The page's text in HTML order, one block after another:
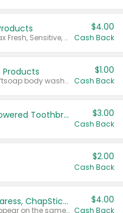
Valid on Colgate Total, Max Fresh, Sensitive, Optic White Advanced, Stain Fighter, Purple or Charcoal toothpastes 3 oz or larger, Colgate 360°, Total, Gum Health, Expert or Optic White toothbrushes , mouthwashes or mouth rinses 16 oz or larger. Excludes 3 pack toothpastes. Items must appear on the same receipt.
$4.00
Cash Back
Products
Valid on Irish Spring or Softsoap body washes 20 oz or larger, Irish Spring bar soap multi-packs 6 ct or larger, or Softsoap liquid hand soap refills 50 oz.
$1.00
Cash Back
Colgate Kids Battery Powered Toothbrushes $3.00
Cash Back
$2.00
Cash Back
Buy 3: Suave, Pond's, Caress, ChapStick, Q-Tip, St. Ives, or Noxzema Products
Any variety. Items must appear on the same receipt. One (1) multi-pack is considered one (1) item purchased.
$4.00
Cash Back